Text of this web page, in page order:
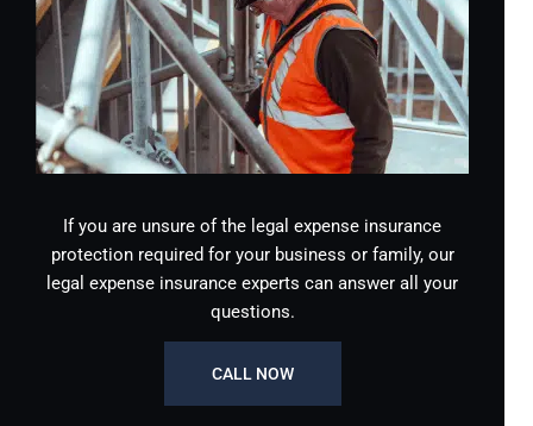
If you are unsure of the legal expense insurance
protection required for your business or family, our
legal expense insurance experts can answer all your
questions.
CALL NOW